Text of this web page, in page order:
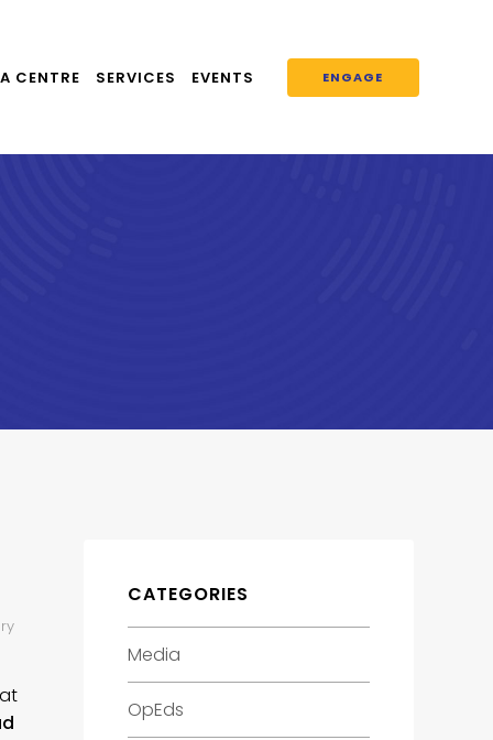
CENTRE SERVICES EVENTS ENGAGE
CATEGORIES
Media
OpEds